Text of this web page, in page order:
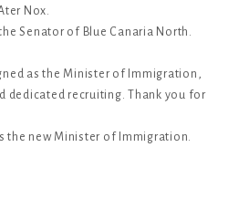
Nox.
Senator of Blue Canaria North.
as the Minister of Immigration,
dedicated recruiting. Thank you for
the new Minister of Immigration.